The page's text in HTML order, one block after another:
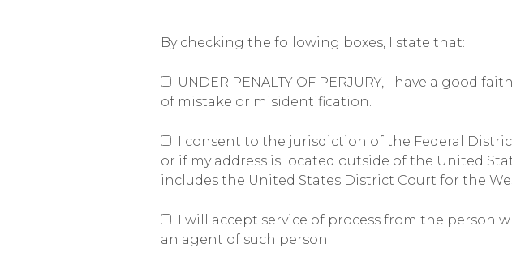
By checking the following boxes, I state that:
UNDER PENALTY OF PERJURY, I have a good
of mistake or misidentification.
I consent to the jurisdiction of the Federal
or if my address is located outside of the United
includes the United States District Court for the
I will accept service of process from the
an agent of such person.